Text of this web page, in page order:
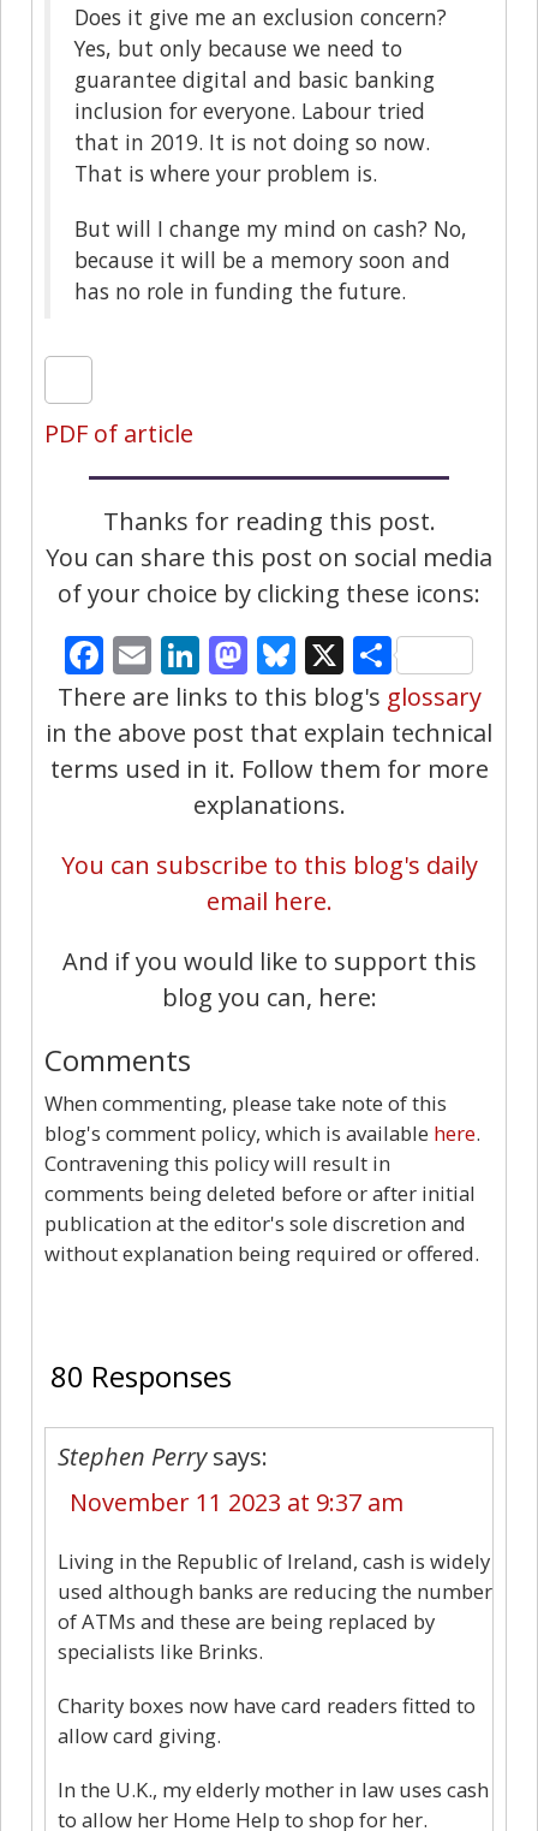
Does it give me an exclusion concern?
Yes, but only because we need to
guarantee digital and basic banking
inclusion for everyone. Labour tried
that in 2019. It is not doing so now.
That is where your problem is.
But will I change my mind on cash? No,
because it will be a memory soon and
has no role in funding the future.
PDF of article
Thanks for reading this post.
You can share this post on social media
of your choice by clicking these icons:
Facebook
EmailLinkedIn
Mastodon
Bluesky
X Share
There are links to this blog's glossary
in the above post that explain technical
terms used in it. Follow them for more
explanations.
You can subscribe to this blog's daily
email here.
And if you would like to support this
blog you can, here:
Comments
When commenting, please take note of this
blog's comment policy, which is available here.
Contravening this policy will result in
comments being deleted before or after initial
publication at the editor's sole discretion and
without explanation being required or offered.
80 Responses
Stephen Perry says:
November 11 2023 at 9:37 am
Living in the Republic of Ireland, cash is widely
used although banks are reducing the number
of ATMs and these are being replaced by
specialists like Brinks.
Charity boxes now have card readers fitted to
allow card giving.
In the U.K., my elderly mother in law uses cash
to allow her Home Help to shop for her.